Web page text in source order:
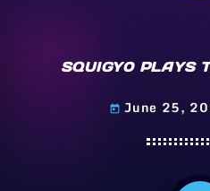
SQUIGY0 PLAYS
today June 25,